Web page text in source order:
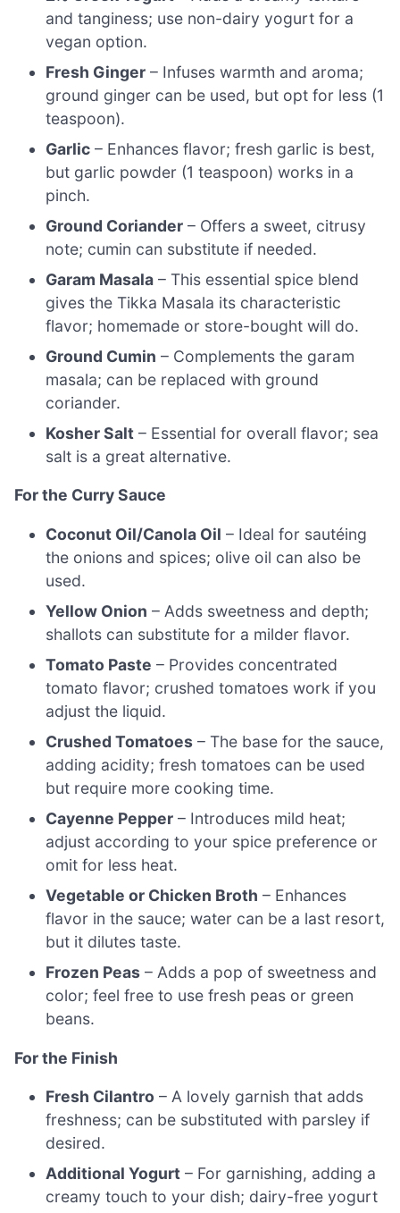
and tanginess; use non-dairy yogurt for a
vegan option.
Fresh Ginger – Infuses warmth and aroma;
ground ginger can be used, but opt for less (1
teaspoon).
Garlic – Enhances flavor; fresh garlic is best,
but garlic powder (1 teaspoon) works in a
pinch.
Ground Coriander – Offers a sweet, citrusy
note; cumin can substitute if needed.
Garam Masala – This essential spice blend
gives the Tikka Masala its characteristic
flavor; homemade or store-bought will do.
Ground Cumin – Complements the garam
masala; can be replaced with ground
coriander.
Kosher Salt – Essential for overall flavor; sea
salt is a great alternative.
For the Curry Sauce
Coconut Oil/Canola Oil – Ideal for sautéing
the onions and spices; olive oil can also be
used.
Yellow Onion – Adds sweetness and depth;
shallots can substitute for a milder flavor.
Tomato Paste – Provides concentrated
tomato flavor; crushed tomatoes work if you
adjust the liquid.
Crushed Tomatoes – The base for the sauce,
adding acidity; fresh tomatoes can be used
but require more cooking time.
Cayenne Pepper – Introduces mild heat;
adjust according to your spice preference or
omit for less heat.
Vegetable or Chicken Broth – Enhances
flavor in the sauce; water can be a last resort,
but it dilutes taste.
Frozen Peas – Adds a pop of sweetness and
color; feel free to use fresh peas or green
beans.
For the Finish
Fresh Cilantro – A lovely garnish that adds
freshness; can be substituted with parsley if
desired.
Additional Yogurt – For garnishing, adding a
creamy touch to your dish; dairy-free yogurt